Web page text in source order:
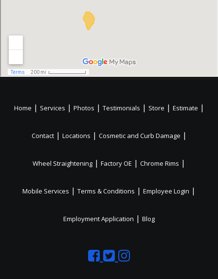
Home | Services | Photos | Testimonials | Store | Estimate |
Contact | Locations | Cosmetic and Curb Damage |
Wheel Straightening | Factory OE | Chrome Rims |
Mobile Services | Terms & Conditions | Employee Login |
Employment Application | Blog
LikeFollow
Like